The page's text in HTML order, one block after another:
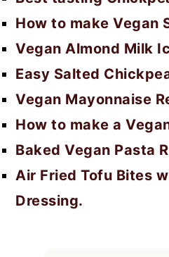
How to make Vegan
Vegan Almond Milk
Easy Salted
Vegan Mayonnaise
How to make a
Baked Vegan Pasta
Air Fried Tofu Bites
Dressing.